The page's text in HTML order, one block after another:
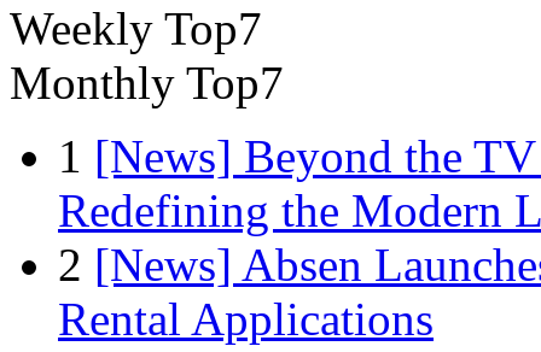
Weekly Top7
Monthly Top7
1 [News] Beyond the
Redefining the Modern
2 [News] Absen
Rental Applications